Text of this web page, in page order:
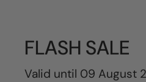
FLASH SALE
Valid until 09 August